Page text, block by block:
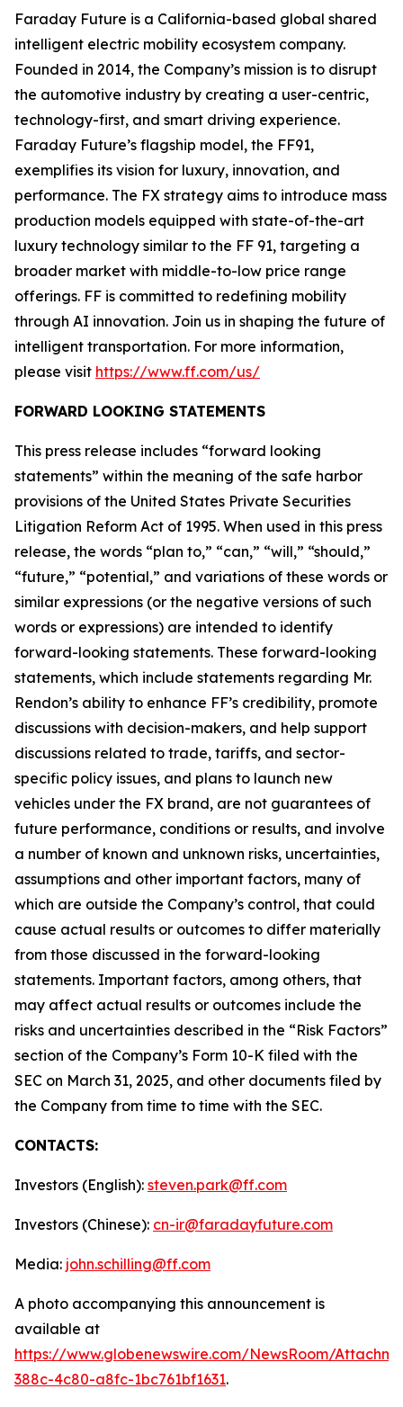
Faraday Future is a California-based global shared
intelligent electric mobility ecosystem company.
Founded in 2014, the Company’s mission is to disrupt
the automotive industry by creating a user-centric,
technology-first, and smart driving experience.
Faraday Future’s flagship model, the FF91,
exemplifies its vision for luxury, innovation, and
performance. The FX strategy aims to introduce mass
production models equipped with state-of-the-art
luxury technology similar to the FF 91, targeting a
broader market with middle-to-low price range
offerings. FF is committed to redefining mobility
through AI innovation. Join us in shaping the future of
intelligent transportation. For more information,
please visit https://www.ff.com/us/
FORWARD LOOKING STATEMENTS
This press release includes “forward looking
statements” within the meaning of the safe harbor
provisions of the United States Private Securities
Litigation Reform Act of 1995. When used in this press
release, the words “plan to,” “can,” “will,” “should,”
“future,” “potential,” and variations of these words or
similar expressions (or the negative versions of such
words or expressions) are intended to identify
forward-looking statements. These forward-looking
statements, which include statements regarding Mr.
Rendon’s ability to enhance FF’s credibility, promote
discussions with decision-makers, and help support
discussions related to trade, tariffs, and sector-
specific policy issues, and plans to launch new
vehicles under the FX brand, are not guarantees of
future performance, conditions or results, and involve
a number of known and unknown risks, uncertainties,
assumptions and other important factors, many of
which are outside the Company’s control, that could
cause actual results or outcomes to differ materially
from those discussed in the forward-looking
statements. Important factors, among others, that
may affect actual results or outcomes include the
risks and uncertainties described in the “Risk Factors”
section of the Company’s Form 10-K filed with the
SEC on March 31, 2025, and other documents filed by
the Company from time to time with the SEC.
CONTACTS:
Investors (English): steven.park@ff.com
Investors (Chinese): cn-ir@faradayfuture.com
Media: john.schilling@ff.com
A photo accompanying this announcement is
available at
https://www.globenewswire.com/NewsRoom/
388c-4c80-a8fc-1bc761bf1631.